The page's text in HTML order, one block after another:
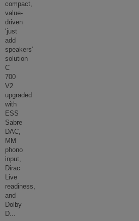
compact,
value-
driven
‘just
add
speakers’
solution
C
700
V2
upgraded
with
ESS
Sabre
DAC,
MM
phono
input,
Dirac
Live
readiness,
and
Dolby
D...